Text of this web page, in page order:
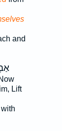
and
Lift